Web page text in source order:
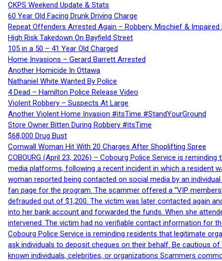
CKPS Weekend Update & Stats
60 Year Old Facing Drunk Driving Charge
Repeat Offenders Arrested Again – Robbery, Mischief & Impaired
High Risk Takedown On Bayfield Street
105 in a 50 – 41 Year Old Charged
Home Invasions – Gerard Barrett Arrested
Another Homicide In Ottawa
Nathaniel White Wanted By Police
4 Dead – Hamilton Police Release Video
Violent Robbery – Suspects At Large
Another Violent Home Invasion #itsTime #StandYourGround
Store Owner Bitten During Robbery #itsTime
$68,000 Drug Bust
Cornwall Woman Hit With 20 Charges After Shoplifting Spree
COBOURG (April 23, 2026) – Cobourg Police Service is
media platforms, following a recent incident in which a resident
woman reported being contacted on social media by an
fan page for the program. The scammer offered a “VIP
defrauded out of $1,200. The victim was later contacted again
into her bank account and forwarded the funds. When she
intervened. The victim had no verifiable contact information for
Cobourg Police Service is reminding residents that legitimate
ask individuals to deposit cheques on their behalf. Be cautious
known individuals, celebrities, or organizations Scammers